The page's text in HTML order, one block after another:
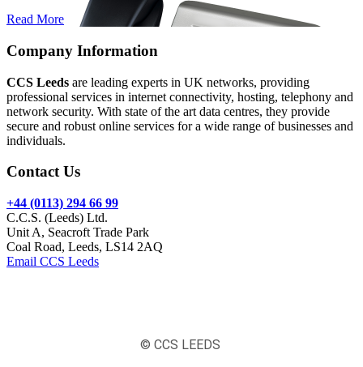
Read More
Company Information
CCS Leeds are leading experts in UK networks, providing
professional services in internet connectivity, hosting, telephony and
network security. With state of the art data centres, they provide
secure and robust online services for a wide range of businesses and
individuals.
Contact Us
+44 (0113) 294 66 99
C.C.S. (Leeds) Ltd.
Unit A, Seacroft Trade Park
Coal Road, Leeds, LS14 2AQ
Email CCS Leeds
© CCS LEEDS